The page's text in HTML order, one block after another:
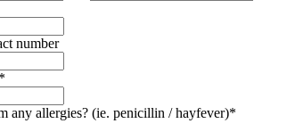
number
*
any allergies? (ie. penicillin / hayfever)*